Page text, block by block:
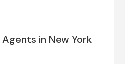
in New York